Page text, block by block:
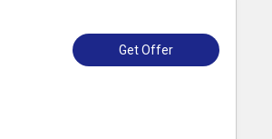
Get Offer